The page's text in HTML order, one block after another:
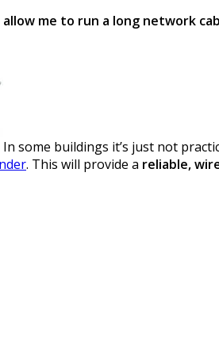
me to run a long network
In some buildings it’s just not
. This will provide a reliable,